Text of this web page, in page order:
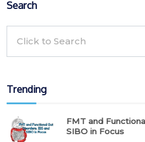
Search
Trending
FMT and
SIBO in Focus